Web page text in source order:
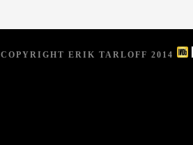
COPYRIGHT ERIK TARLOFF 2014